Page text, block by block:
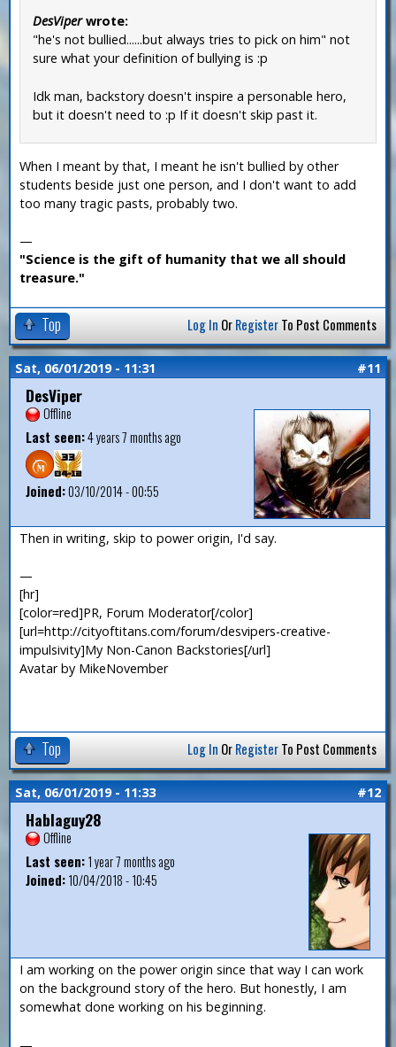
DesViperwrote:
"he's not bullied......but always tries to pick on him" not
sure what your definition of bullying is :p
Idk man, backstory doesn't inspire a personable hero,
but it doesn't need to :p If it doesn't skip past it.
When I meant by that, I meant he isn't bullied by other
students beside just one person, and I don't want to add
too many tragic pasts, probably two.
—
"Science is the gift of humanity that we all should
treasure."
Top Log In OrRegisterTo Post Comments
Sat, 06/01/2019 - 11:31 #11
DesViper
Offline
Last seen:4 years 7 months ago
Joined:03/10/2014 - 00:55
Then in writing, skip to power origin, I'd say.
—
[hr]
[color=red]PR, Forum Moderator[/color]
[url=http://cityoftitans.com/forum/desvipers-creative-
impulsivity]My Non-Canon Backstories[/url]
Avatar by MikeNovember
Top Log In OrRegisterTo Post Comments
Sat, 06/01/2019 - 11:33 #12
Hablaguy28
Offline
Last seen:1 year 7 months ago
Joined:10/04/2018 - 10:45
I am working on the power origin since that way I can work
on the background story of the hero. But honestly, I am
somewhat done working on his beginning.